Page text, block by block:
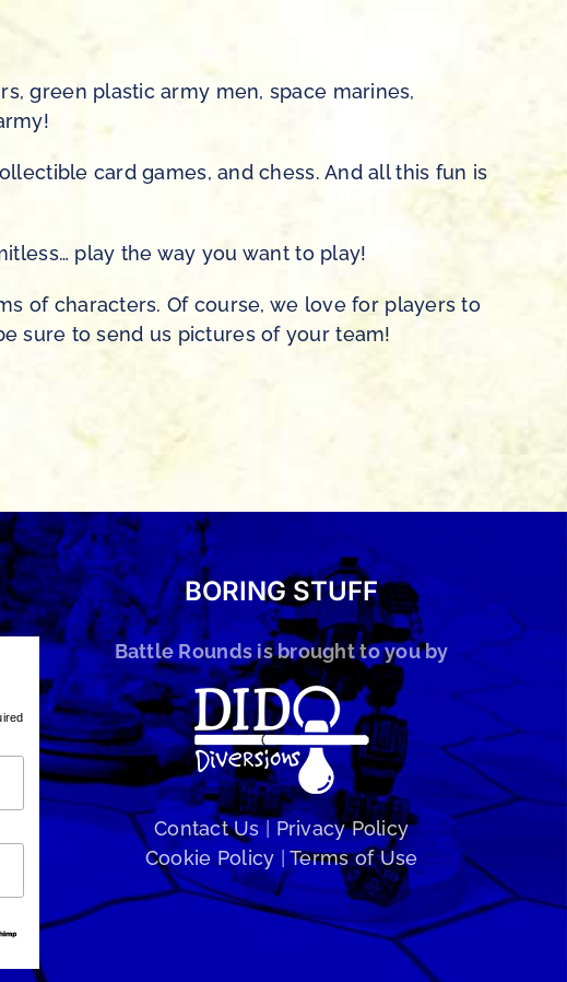
green plastic army men, space marines,
card games, and chess. And all this fun is
play the way you want to play!
of characters. Of course, we love for players to
sure to send us pictures of your team!
BORING STUFF
Battle Rounds is brought to you by
Contact Us| Privacy Policy
Cookie Policy |Terms of Use